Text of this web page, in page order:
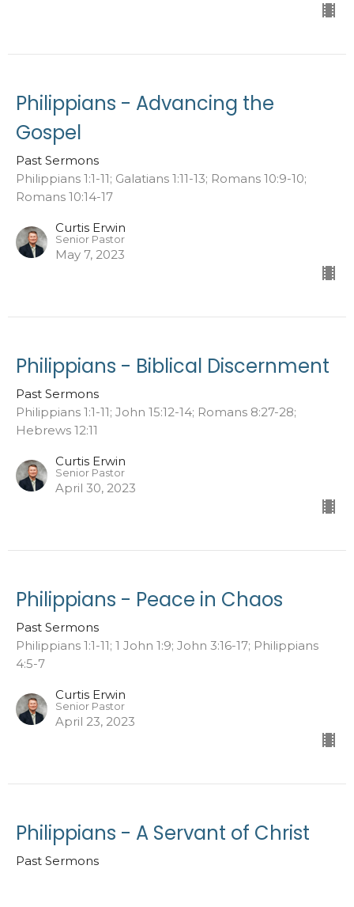
Philippians - Advancing the
Gospel
Past Sermons
Philippians 1:1-11; Galatians 1:11-13; Romans 10:9-10;
Romans 10:14-17
Curtis Erwin
Senior Pastor
May 7, 2023
Philippians - Biblical Discernment
Past Sermons
Philippians 1:1-11; John 15:12-14; Romans 8:27-28;
Hebrews 12:11
Curtis Erwin
Senior Pastor
April 30, 2023
Philippians - Peace in Chaos
Past Sermons
Philippians 1:1-11; 1 John 1:9; John 3:16-17; Philippians
4:5-7
Curtis Erwin
Senior Pastor
April 23, 2023
Philippians - A Servant of Christ
Past Sermons